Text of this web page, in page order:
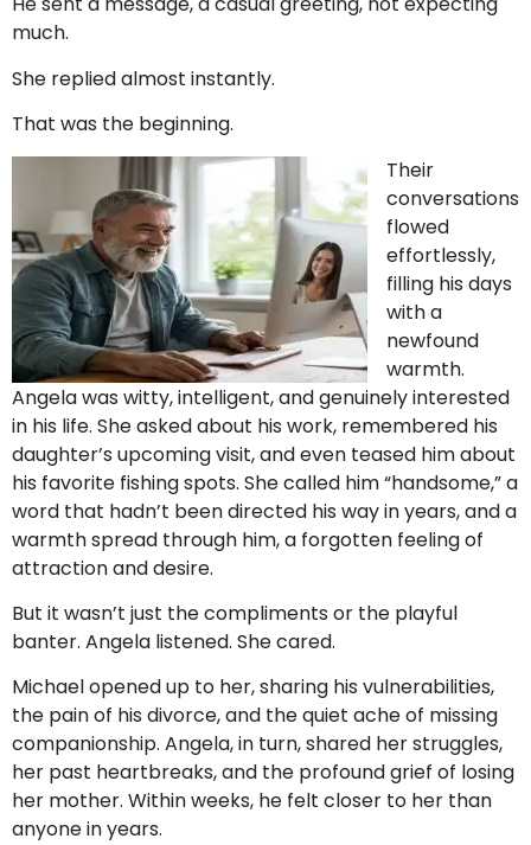
much.
She replied almost instantly.
That was the beginning.
Their
conversations
flowed
effortlessly,
filling his days
with a
newfound
warmth.
Angela was witty, intelligent, and genuinely interested
in his life. She asked about his work, remembered his
daughter’s upcoming visit, and even teased him about
his favorite fishing spots. She called him “handsome,” a
word that hadn’t been directed his way in years, and a
warmth spread through him, a forgotten feeling of
attraction and desire.
But it wasn’t just the compliments or the playful
banter. Angela listened. She cared.
Michael opened up to her, sharing his vulnerabilities,
the pain of his divorce, and the quiet ache of missing
companionship. Angela, in turn, shared her struggles,
her past heartbreaks, and the profound grief of losing
her mother. Within weeks, he felt closer to her than
anyone in years.